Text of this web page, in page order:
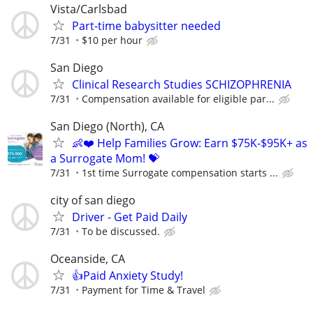
Vista/Carlsbad
Part-time babysitter needed
7/31 $10 per hour
San Diego
Clinical Research Studies SCHIZOPHRENIA
7/31 Compensation available for eligible par...
San Diego (North), CA
👶❤️ Help Families Grow: Earn $75K-$95K+ as
a Surrogate Mom! 💝
7/31 1st time Surrogate compensation starts ...
city of san diego
Driver - Get Paid Daily
7/31 To be discussed.
Oceanside, CA
👍Paid Anxiety Study!
7/31 Payment for Time & Travel